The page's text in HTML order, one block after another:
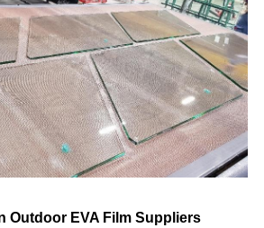
Outdoor EVA Film Suppliers